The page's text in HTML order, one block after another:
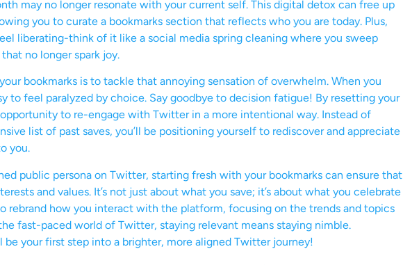
may no longer resonate with your current self. This digital detox can free up
you to curate a bookmarks section that reflects who you are today. Plus,
liberating-think of it like a social media spring cleaning where you sweep
no longer spark joy.
bookmarks is to tackle that annoying sensation of overwhelm. When you
to feel paralyzed by choice. Say goodbye to decision fatigue! By resetting your
to re-engage with Twitter in a more intentional way. Instead of
list of past saves, you’ll be positioning yourself to rediscover and appreciate
you.
public persona on Twitter, starting fresh with your bookmarks can ensure that
and values. It’s not just about what you save; it’s about what you celebrate
rebrand how you interact with the platform, focusing on the trends and topics
fast-paced world of Twitter, staying relevant means staying nimble.
your first step into a brighter, more aligned Twitter journey!